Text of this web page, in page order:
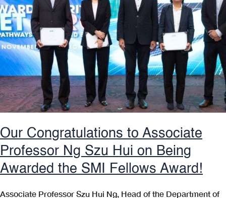
Our Congratulations to Associate
Professor Ng Szu Hui on Being
Awarded the SMI Fellows Award!
Associate Professor Szu Hui Ng, Head of the Department of